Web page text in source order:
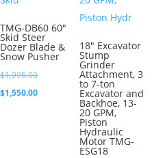
TMG-DB60 60″
Skid Steer
Dozer Blade &
Snow Pusher
$1,995.00Original
price
$1,550.00Current
18″ Excavator
Stump
Grinder
Attachment, 3
to 7-ton
Excavator and
Backhoe, 13-
20 GPM,
Piston
Hydraulic
Motor TMG-
ESG18